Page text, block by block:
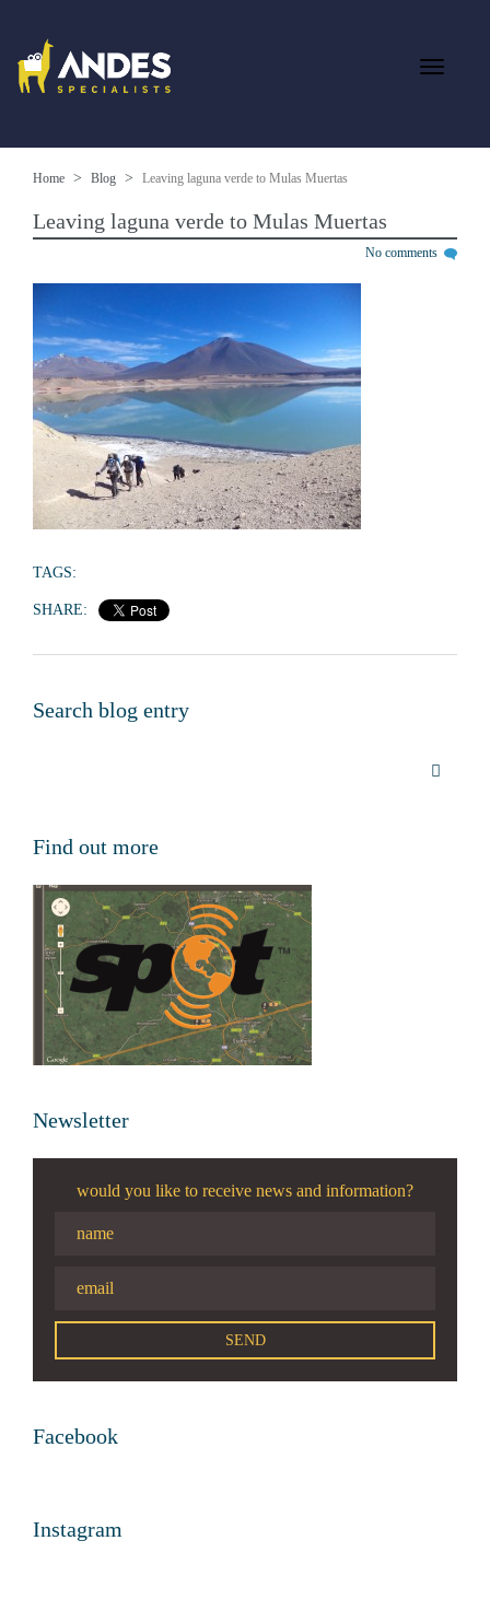
Home Blog Leaving laguna verde to Mulas Muertas
Leaving laguna verde to Mulas Muertas
No comments
TAGS:
SHARE:
Search blog entry
Find out more
Newsletter
would you like to receive news and information?
Facebook
Instagram